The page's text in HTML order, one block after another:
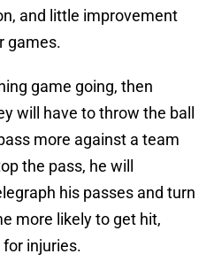
and little improvement
games.
game going, then
will have to throw the ball
more against a team
the pass, he will
his passes and turn
more likely to get hit,
injuries.